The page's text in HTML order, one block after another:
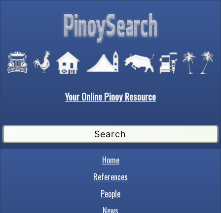
.
Your Online Pinoy Resource
Home
References
People
News